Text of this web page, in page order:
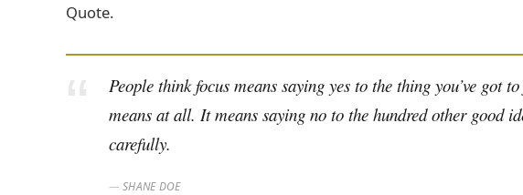
Quote.
People think focus means saying yes to the thing you’ve got
means at all. It means saying no to the hundred other good
carefully.
SHANE DOE